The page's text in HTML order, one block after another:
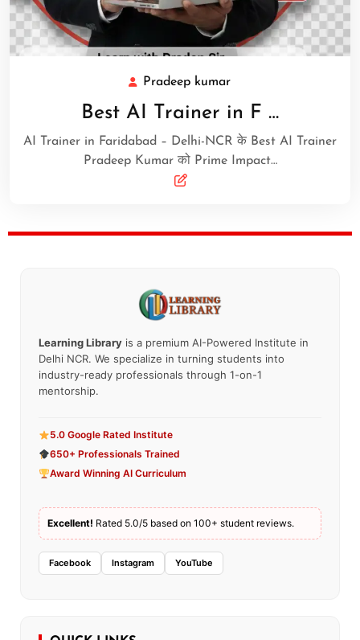
Pradeep kumar
Best AI Trainer in F …
AI Trainer in Faridabad – Delhi-NCR के Best AI Trainer
Pradeep Kumar को Prime Impact…
Learning Library is a premium AI-Powered Institute in
Delhi NCR. We specialize in turning students into
industry-ready professionals through 1-on-1
mentorship.
5.0 Google Rated Institute
650+ Professionals Trained
Award Winning AI Curriculum
Excellent! Rated 5.0/5 based on 100+ student reviews.
Facebook Instagram YouTube